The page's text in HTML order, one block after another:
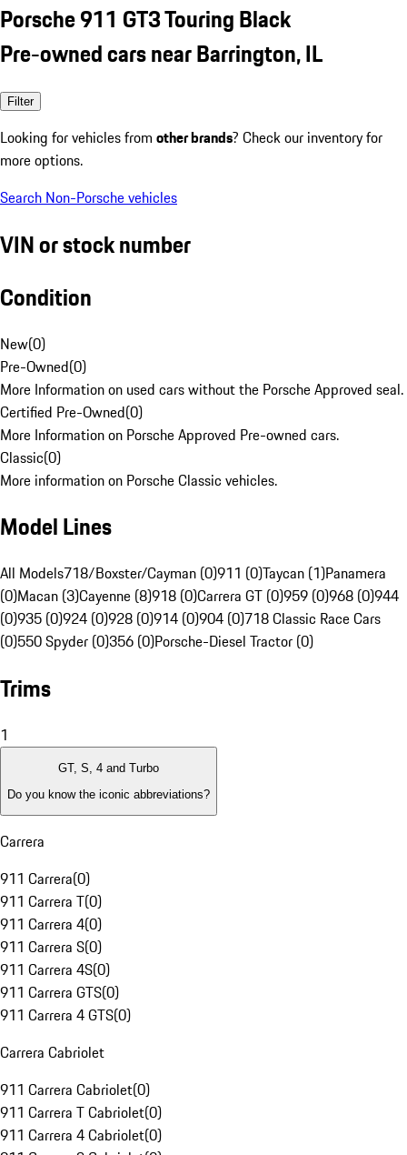
Porsche 911 GT3 Touring Black
Pre-owned cars near Barrington, IL
Filter
Looking for vehicles from other brands? Check our inventory for
more options.
Search Non-Porsche vehicles
VIN or stock number
Condition
New(0)
Pre-Owned(0)
More Information on used cars without the Porsche Approved seal.
Certified Pre-Owned(0)
More Information on Porsche Approved Pre-owned cars.
Classic(0)
More information on Porsche Classic vehicles.
Model Lines
All Models718/Boxster/Cayman (0)911 (0)Taycan (1)Panamera
(0)Macan (3)Cayenne (8)918 (0)Carrera GT (0)959 (0)968 (0)944
(0)935 (0)924 (0)928 (0)914 (0)904 (0)718 Classic Race Cars
(0)550 Spyder (0)356 (0)Porsche-Diesel Tractor (0)
Trims
1
GT, S, 4 and Turbo
Do you know the iconic abbreviations?
Carrera
911 Carrera(0)
911 Carrera T(0)
911 Carrera 4(0)
911 Carrera S(0)
911 Carrera 4S(0)
911 Carrera GTS(0)
911 Carrera 4 GTS(0)
Carrera Cabriolet
911 Carrera Cabriolet(0)
911 Carrera T Cabriolet(0)
911 Carrera 4 Cabriolet(0)